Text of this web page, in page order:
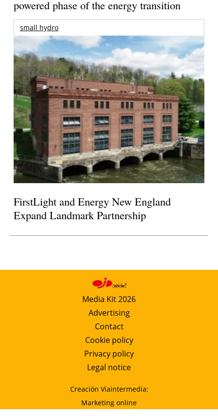
powered phase of the energy transition
small hydro
FirstLight and Energy New England
Expand Landmark Partnership
Media Kit 2026
Advertising
Contact
Cookie policy
Privacy policy
Legal notice
Creación Viaintermedia:
Marketing online